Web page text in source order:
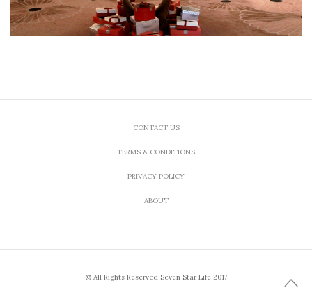
CONTACT US
TERMS & CONDITIONS
PRIVACY POLICY
ABOUT
© All Rights Reserved Seven Star Life 2017